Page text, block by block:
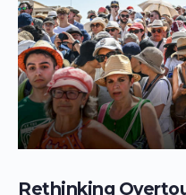
Rethinking